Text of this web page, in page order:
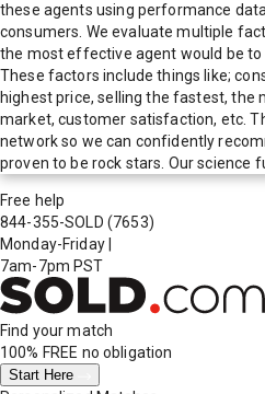
these agents using performance
consumers. We evaluate multiple
the most effective agent would be
These factors include things like;
highest price, selling the fastest, the
market, customer satisfaction, etc.
network so we can confidently
proven to be rock stars. Our science
Free help
844-355-SOLD (7653)
Monday-Friday
7am-7pm PST
Find your match
100% FREE no obligation
Start Here